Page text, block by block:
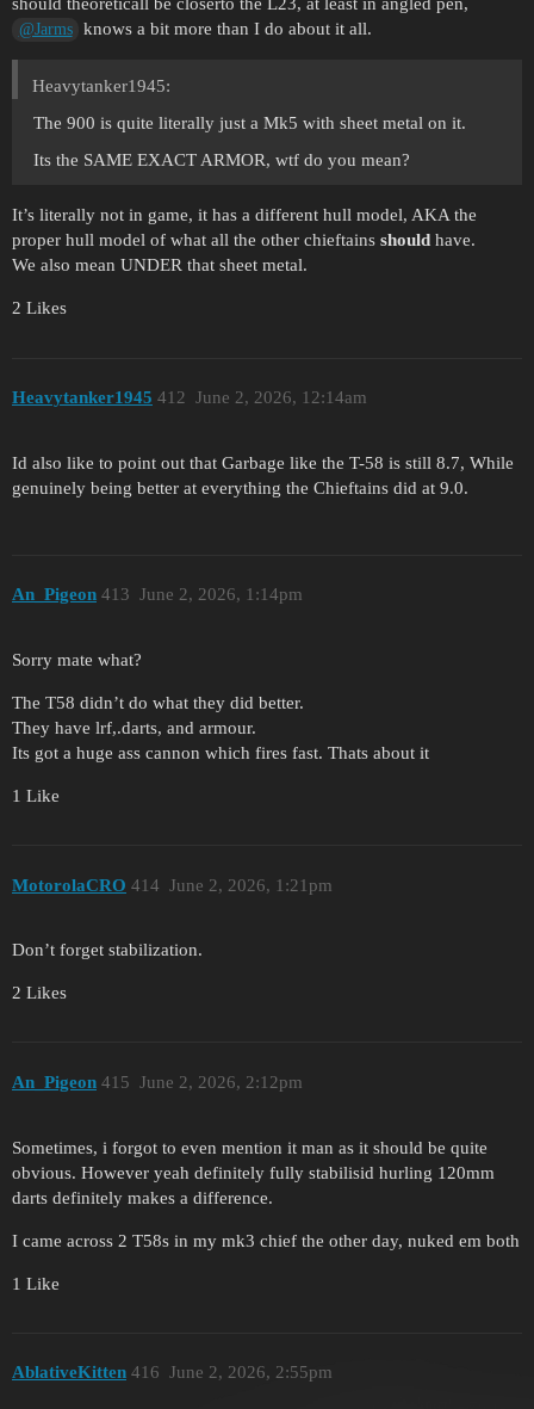
should theoreticall be closerto the L23, at least in angled pen,
@Jarms knows a bit more than I do about it all.
Heavytanker1945:
The 900 is quite literally just a Mk5 with sheet metal on it.
Its the SAME EXACT ARMOR, wtf do you mean?
It’s literally not in game, it has a different hull model, AKA the
proper hull model of what all the other chieftains should have.
We also mean UNDER that sheet metal.
2 Likes
Heavytanker1945 June 2, 2026, 12:14am
412
Id also like to point out that Garbage like the T-58 is still 8.7, While
genuinely being better at everything the Chieftains did at 9.0.
An_Pigeon June 2, 2026, 1:14pm
413
Sorry mate what?
The T58 didn’t do what they did better.
They have lrf,.darts, and armour.
Its got a huge ass cannon which fires fast. Thats about it
1 Like
MotorolaCRO June 2, 2026, 1:21pm
414
Don’t forget stabilization.
2 Likes
An_Pigeon June 2, 2026, 2:12pm
415
Sometimes, i forgot to even mention it man as it should be quite
obvious. However yeah definitely fully stabilisid hurling 120mm
darts definitely makes a difference.
I came across 2 T58s in my mk3 chief the other day, nuked em both
1 Like
AblativeKitten June 2, 2026, 2:55pm
416